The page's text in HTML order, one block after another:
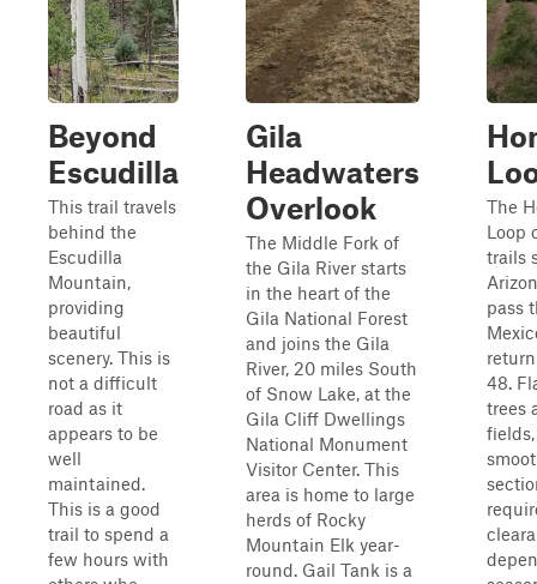
Beyond
Escudilla
This trail travels
behind the
Escudilla
Mountain,
providing
beautiful
scenery. This is
not a difficult
road as it
appears to be
well
maintained.
This is a good
trail to spend a
few hours with
Gila
Headwaters
Overlook
The Middle Fork of
the Gila River starts
in the heart of the
Gila National Forest
and joins the Gila
River, 20 miles South
of Snow Lake, at the
Gila Cliff Dwellings
National Monument
Visitor Center. This
area is home to large
herds of Rocky
Mountain Elk year-
round. Gail Tank is a
The
Loop
trails
pass
48.
trees